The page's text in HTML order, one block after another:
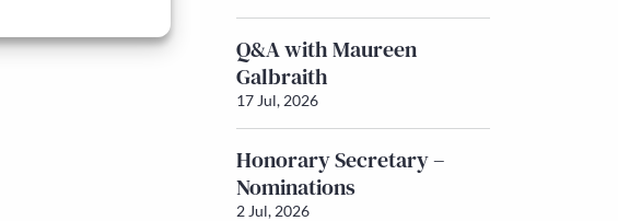
Q&A with Maureen
Galbraith
17 Jul, 2026
Honorary Secretary –
Nominations
2 Jul, 2026